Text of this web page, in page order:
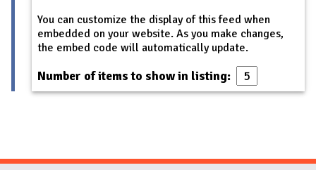
You can customize the display of this feed when
embedded on your website. As you make changes,
the embed code will automatically update.
Number of items to show in listing: